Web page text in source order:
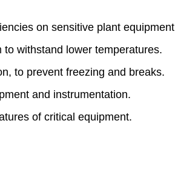
on sensitive plant equipment
withstand lower temperatures.
to prevent freezing and breaks.
and instrumentation.
of critical equipment.